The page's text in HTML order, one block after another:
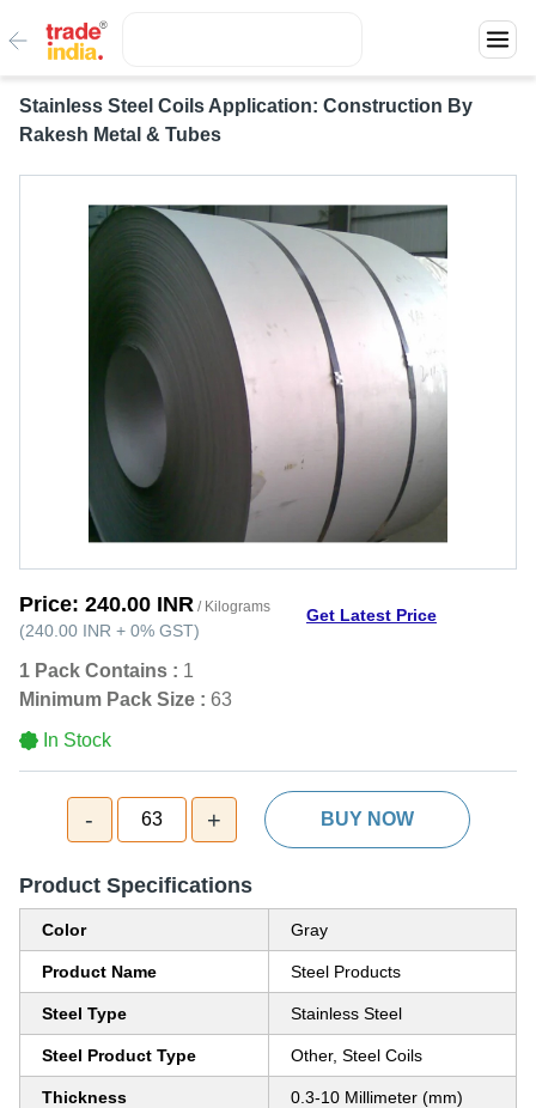
Stainless Steel Coils Application: Construction By
Rakesh Metal & Tubes
Price: 240.00 INR / Kilograms
(240.00 INR + 0% GST)
Get Latest Price
1 Pack Contains : 1
Minimum Pack Size : 63
In Stock
- 63 + BUY NOW
Product Specifications
Color Gray
Product Name Steel Products
Steel Type Stainless Steel
Steel Product Type Other, Steel Coils
Thickness 0.3-10 Millimeter (mm)